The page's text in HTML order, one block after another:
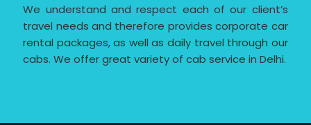
We understand and respect each of our client’s
travel needs and therefore provides corporate car
rental packages, as well as daily travel through our
cabs. We offer great variety of cab service in Delhi.